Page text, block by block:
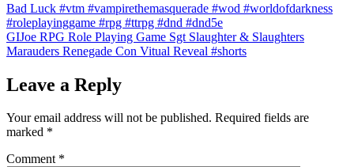
Bad Luck #vtm #vampirethemasquerade #wod #worldofdarkness
#roleplayinggame #rpg #ttrpg #dnd #dnd5e
GIJoe RPG Role Playing Game Sgt Slaughter & Slaughters
Marauders Renegade Con Vitual Reveal #shorts
Leave a Reply
Your email address will not be published. Required fields are
marked *
Comment *